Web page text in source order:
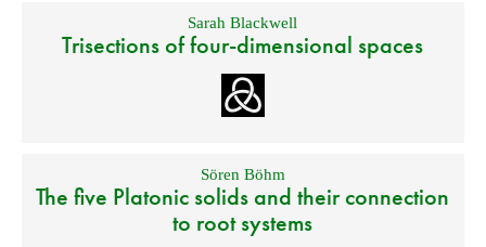
Sarah Blackwell
Trisections of four-dimensional spaces
Sören Böhm
The five Platonic solids and their connection
to root systems